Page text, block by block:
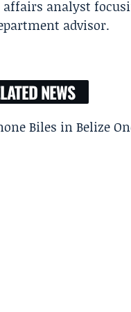
affairs analyst
advisor.
NEWS